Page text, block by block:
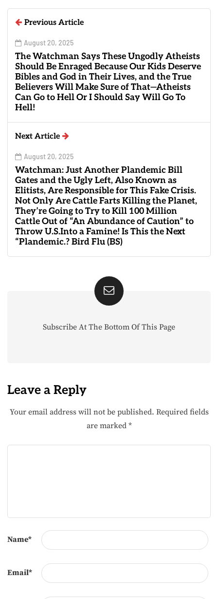
Previous Article
August 20, 2025
The Watchman Says These Ungodly Atheists
Should Be Enraged Because Our Kids Deserve
Bibles and God in Their Lives, and the True
Believers Will Make Sure of That—Atheists
Can Go to Hell Or I Should Say Will Go To
Hell!
Next Article
August 20, 2025
Watchman: Just Another Plandemic Bill
Gates and the Ugly Left, Also Known as
Elitists, Are Responsible for This Fake Crisis.
Not Only Are Cattle Farts Killing the Planet,
They’re Going to Try to Kill 100 Million
Cattle Out of “An Abundance of Caution” to
Throw U.S.Into a Famine! Is This the Next
“Plandemic.? Bird Flu (BS)
Subscribe At The Bottom Of This Page
Leave a Reply
Your email address will not be published. Required fields
are marked *
Name*
Email*